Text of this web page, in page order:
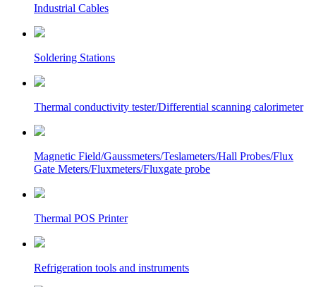
Industrial Cables
Soldering Stations
Thermal conductivity tester/Differential scanning calorimeter
Magnetic Field/Gaussmeters/Teslameters/Hall Probes/Flux
Gate Meters/Fluxmeters/Fluxgate probe
Thermal POS Printer
Refrigeration tools and instruments